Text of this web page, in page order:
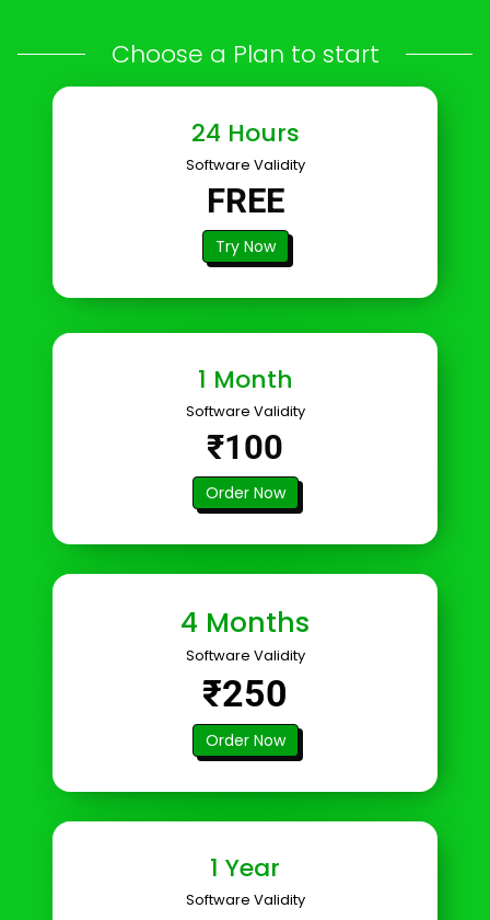
Choose a Plan to start
24 Hours
Software Validity
FREE
Try Now
1 Month
Software Validity
₹100
Order Now
4 Months
Software Validity
₹250
Order Now
1 Year
Software Validity